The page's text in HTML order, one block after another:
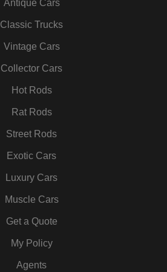
t
a
g
r
a
m
k
e
i
n
Antique Cars
Classic Trucks
Vintage Cars
Collector Cars
Hot Rods
Rat Rods
Street Rods
Exotic Cars
Luxury Cars
Muscle Cars
Get a Quote
My Policy
Agents